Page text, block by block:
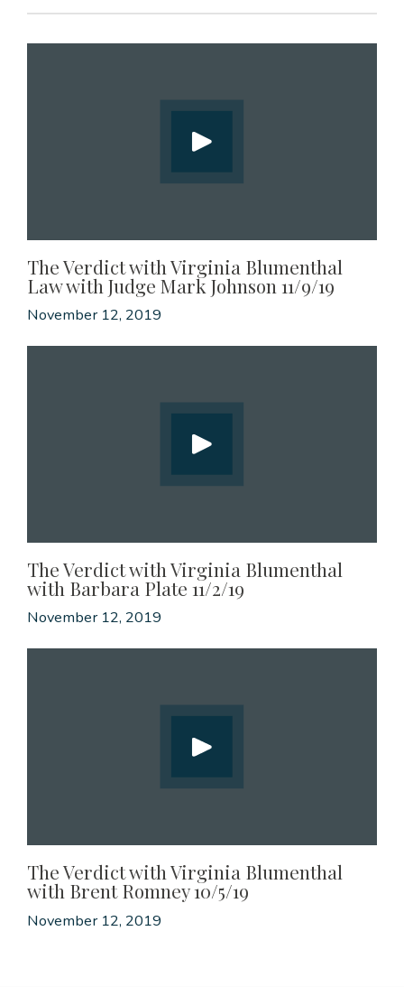
The Verdict with Virginia Blumenthal
Law with Judge Mark Johnson 11/9/19
November 12, 2019
The Verdict with Virginia Blumenthal
with Barbara Plate 11/2/19
November 12, 2019
The Verdict with Virginia Blumenthal
with Brent Romney 10/5/19
November 12, 2019